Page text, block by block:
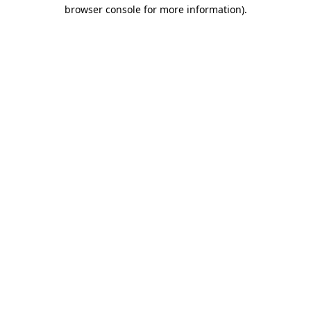
browser console for more information).